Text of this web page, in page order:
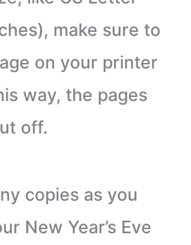
make sure to
on your printer
way, the pages
off.
copies as you
New Year’s Eve